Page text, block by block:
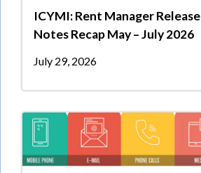
ICYMI: Rent Manager Release
Notes Recap May – July 2026
July 29, 2026